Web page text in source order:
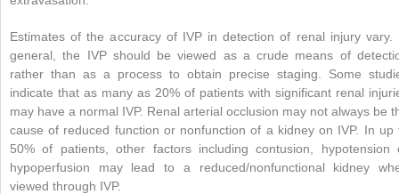
Estimates of the accuracy of IVP in detection of renal injury vary.
general, the IVP should be viewed as a crude means of
rather than as a process to obtain precise staging. Some
indicate that as many as 20% of patients with significant renal
may have a normal IVP. Renal arterial occlusion may not always be
cause of reduced function or nonfunction of a kidney on IVP. In up
50% of patients, other factors including contusion, hypotension
hypoperfusion may lead to a reduced/nonfunctional kidney
viewed through IVP.